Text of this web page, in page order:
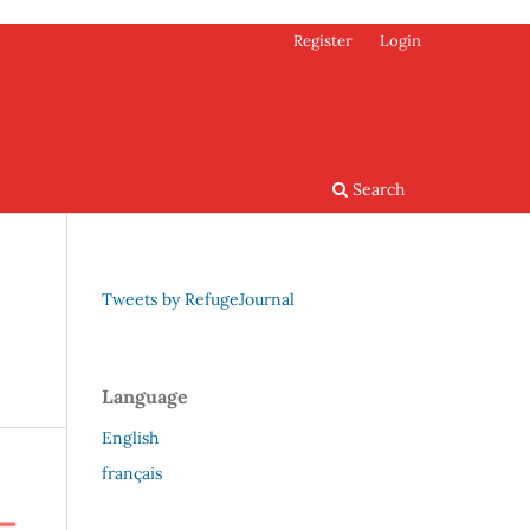
Search
Register Login
Tweets by RefugeJournal
Language
English
français